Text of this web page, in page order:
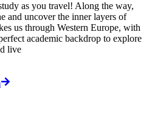
as you travel! Along the way,
and uncover the inner layers of
us through Western Europe, with
academic backdrop to explore
live